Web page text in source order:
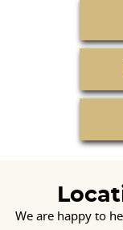
We are happy to